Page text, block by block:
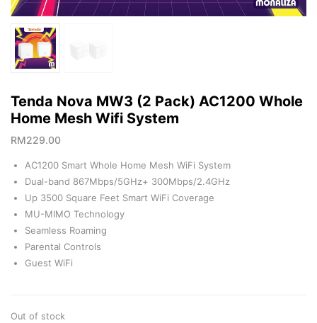
Tenda Nova MW3 (2 Pack) AC1200 Whole
Home Mesh Wifi System
RM229.00
AC1200 Smart Whole Home Mesh WiFi System
Dual-band 867Mbps/5GHz+ 300Mbps/2.4GHz
Up 3500 Square Feet Smart WiFi Coverage
MU-MIMO Technology
Seamless Roaming
Parental Controls
Guest WiFi
Out of stock